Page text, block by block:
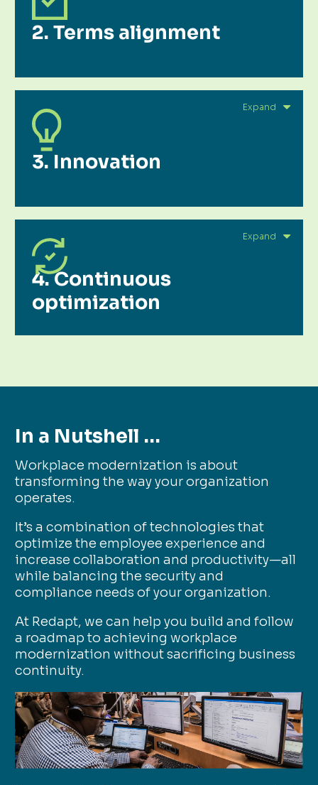
2. Terms alignment
3. Innovation
4. Continuous
optimization
In a Nutshell …
Workplace modernization is about
transforming the way your organization
operates.
It’s a combination of technologies that
optimize the employee experience and
increase collaboration and productivity—all
while balancing the security and
compliance needs of your organization.
At Redapt, we can help you build and follow
a roadmap to achieving workplace
modernization without sacrificing business
continuity.